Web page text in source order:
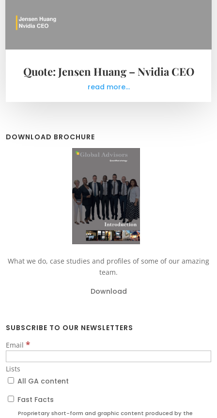
Quote: Jensen Huang – Nvidia CEO
read more...
DOWNLOAD BROCHURE
What we do, case studies and profiles of some of our amazing
team.
Download
SUBSCRIBE TO OUR NEWSLETTERS
Email *
Lists
All GA content
Fast Facts
Proprietary short-form and graphic content produced by the